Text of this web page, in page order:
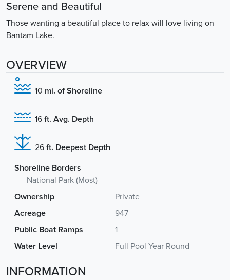
Serene and Beautiful
Those wanting a beautiful place to relax will love living on
Bantam Lake.
OVERVIEW
10 mi. of Shoreline
16 ft. Avg. Depth
26 ft. Deepest Depth
Shoreline Borders
National Park (Most)
Ownership
Private
Acreage
947
Public Boat Ramps
1
Water Level
Full Pool Year Round
INFORMATION